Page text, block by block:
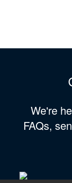
We're
FAQs,